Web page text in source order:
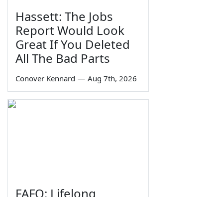
Hassett: The Jobs
Report Would Look
Great If You Deleted
All The Bad Parts
Conover Kennard — Aug 7th, 2026
FAFO: Lifelong